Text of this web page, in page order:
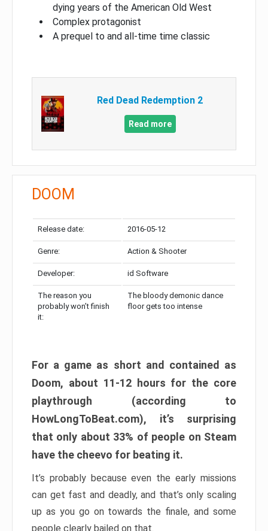
dying years of the American Old West
Complex protagonist
A prequel to and all-time time classic
Red Dead Redemption 2
Read more
DOOM
Release date: 2016-05-12
Genre: Action & Shooter
Developer: id Software
The reason you
probably won’t finish
it:
The bloody demonic dance
floor gets too intense
For a game as short and contained as
Doom, about 11-12 hours for the core
playthrough (according to
HowLongToBeat.com), it’s surprising
that only about 33% of people on Steam
have the cheevo for beating it.
It’s probably because even the early missions
can get fast and deadly, and that’s only scaling
up as you go on towards the finale, and some
people clearly bailed on that.